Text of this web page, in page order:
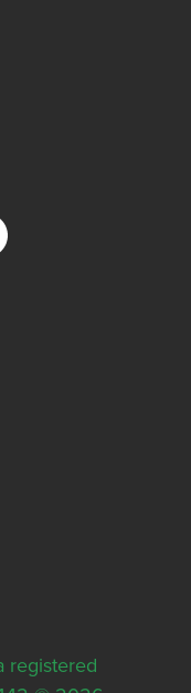
registered